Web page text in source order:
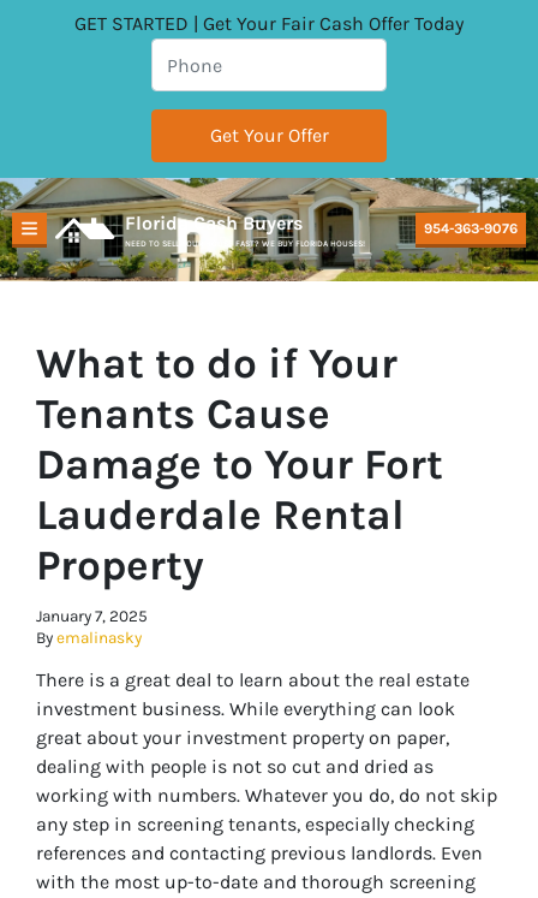
GET STARTED | Get Your Fair Cash Offer Today
TOGGLE MENUFlorida Cash Buyers
NEED TO SELL YOUR HOUSE FAST? WE BUY FLORIDA HOUSES!
954-363-9076
What to do if Your
Tenants Cause
Damage to Your Fort
Lauderdale Rental
Property
January 7, 2025
By emalinasky
There is a great deal to learn about the real estate
investment business. While everything can look
great about your investment property on paper,
dealing with people is not so cut and dried as
working with numbers. Whatever you do, do not skip
any step in screening tenants, especially checking
references and contacting previous landlords. Even
with the most up-to-date and thorough screening